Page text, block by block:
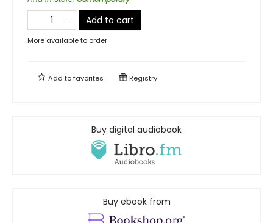
Add to cart
More available to order
Add tofavorites Registry
Buy digital audiobook
Buy ebook from